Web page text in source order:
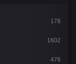
178
1602
476